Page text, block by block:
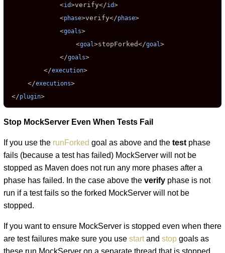
             <
id>verify</id>
             <
phase>verify</phase>
             <
goals>
                 <
goal>stopForked</goal>
             </
goals>
         </
execution>
     </
executions>
</plugin>
Stop MockServer Even When Tests Fail
If you use the runForked goal as above and the testphase
fails (because a test has failed) MockServer will not be
stopped as Maven does not run any more phases after a
phase has failed. In the case above the verifyphase is not
run if a test fails so the forked MockServer will not be
stopped.
If you want to ensure MockServer is stopped even when there
are test failures make sure you use startand stopgoals as
these run MockServer on a separate thread that is stopped